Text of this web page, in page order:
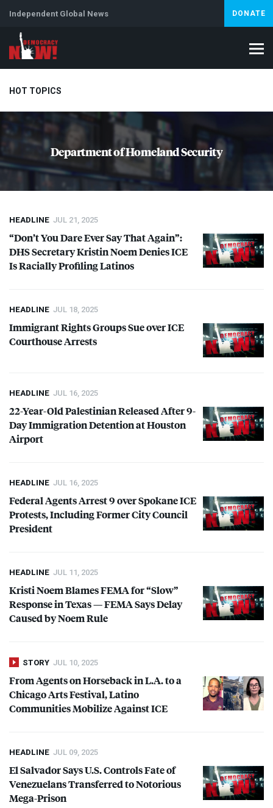
Independent Global News DONATE
HOT TOPICS
Climate Crisis Artificial Intelligence Lebanon
Department of Homeland Security
HEADLINE JUL 21, 2025
“Don’t You Dare Ever Say That Again”:
DHSSecretary Kristin Noem DeniesICE
Is Racially Profiling Latinos
HEADLINE JUL 18, 2025
Immigrant Rights Groups Sue overICE
Courthouse Arrests
HEADLINE JUL 16, 2025
22-Year-Old Palestinian Released After 9-
Day Immigration Detention at Houston
Airport
HEADLINE JUL 16, 2025
Federal Agents Arrest 9 over SpokaneICE
Protests, Including Former City Council
President
HEADLINE JUL 11, 2025
Kristi Noem BlamesFEMAfor “Slow”
Response in Texas —FEMASays Delay
Caused by Noem Rule
STORY JUL 10, 2025
From Agents on Horseback in L.A. to a
Chicago Arts Festival, Latino
Communities Mobilize AgainstICE
HEADLINE JUL 09, 2025
El Salvador Says U.S. Controls Fate of
Venezuelans Transferred to Notorious
Mega-Prison